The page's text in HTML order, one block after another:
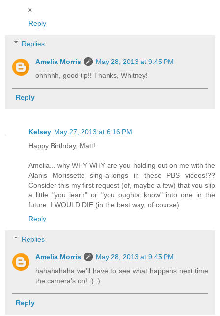
x
Reply
Replies
Amelia Morris
May 28, 2013 at 9:45 PM
ohhhhh, good tip!! Thanks, Whitney!
Reply
Kelsey May 27, 2013 at 6:16 PM
Happy Birthday, Matt!
Amelia... why WHY WHY are you holding out on me with the
Alanis Morissette sing-a-longs in these PBS videos!??
Consider this my first request (of, maybe a few) that you slip
a little "you learn" or "you oughta know" into one in the
future. I WOULD DIE (in the best way, of course).
Reply
Replies
Amelia Morris
May 28, 2013 at 9:45 PM
hahahahaha we'll have to see what happens next time
the camera's on! :) :)
Reply